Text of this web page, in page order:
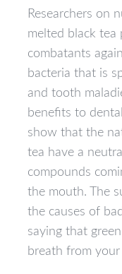
Researchers on
melted black tea
combatants
bacteria that is
and tooth
benefits to
show that the
tea have a
compounds
the mouth. The
the causes of
saying that
breath from